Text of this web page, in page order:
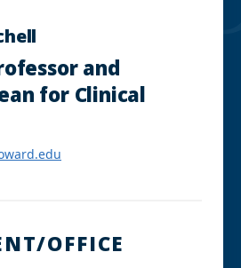
and
for Clinical
OFFICE